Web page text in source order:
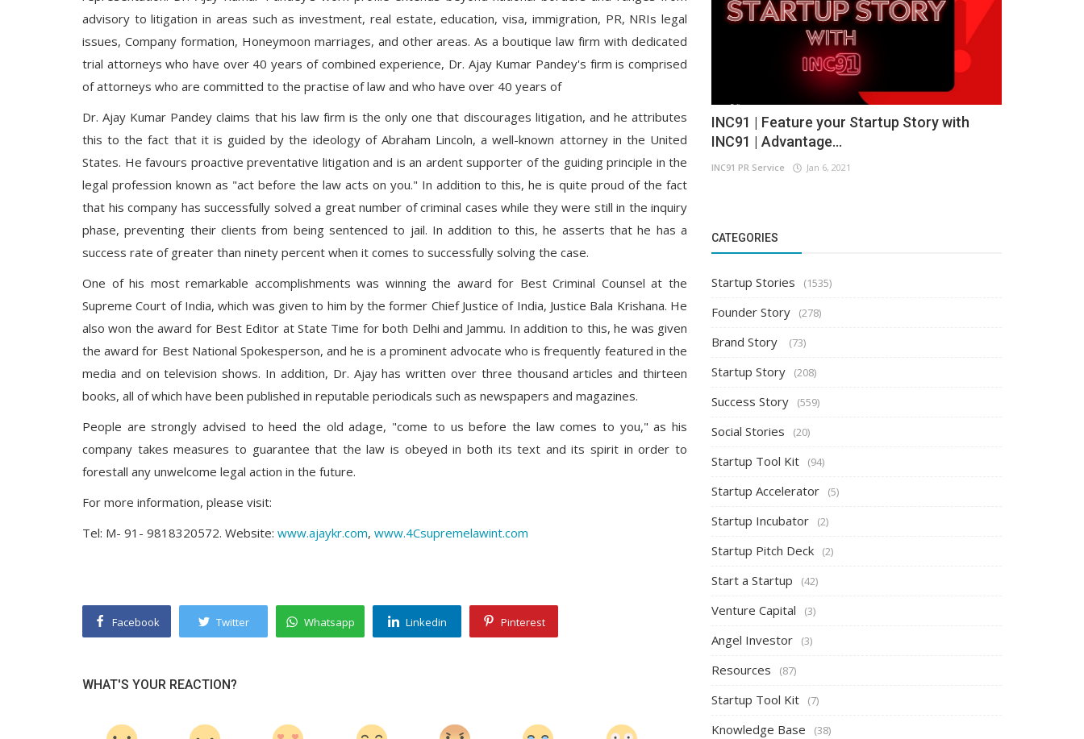
advisory to litigation in areas such as investment, real estate, education, visa, immigration, PR, NRIs legal
issues, Company formation, Honeymoon marriages, and other areas. As a boutique law firm with dedicated
trial attorneys who have over 40 years of combined experience, Dr. Ajay Kumar Pandey's firm is comprised
of attorneys who are committed to the practise of law and who have over 40 years of
Dr. Ajay Kumar Pandey claims that his law firm is the only one that discourages litigation, and he attributes
this to the fact that it is guided by the ideology of Abraham Lincoln, a well-known attorney in the United
States. He favours proactive preventative litigation and is an ardent supporter of the guiding principle in the
legal profession known as "act before the law acts on you." In addition to this, he is quite proud of the fact
that his company has successfully solved a great number of criminal cases while they were still in the inquiry
phase, preventing their clients from being sentenced to jail. In addition to this, he asserts that he has a
success rate of greater than ninety percent when it comes to successfully solving the case.
One of his most remarkable accomplishments was winning the award for Best Criminal Counsel at the
Supreme Court of India, which was given to him by the former Chief Justice of India, Justice Bala Krishana. He
also won the award for Best Editor at State Time for both Delhi and Jammu. In addition to this, he was given
the award for Best National Spokesperson, and he is a prominent advocate who is frequently featured in the
media and on television shows. In addition, Dr. Ajay has written over three thousand articles and thirteen
books, all of which have been published in reputable periodicals such as newspapers and magazines.
People are strongly advised to heed the old adage, "come to us before the law comes to you," as his
company takes measures to guarantee that the law is obeyed in both its text and its spirit in order to
forestall any unwelcome legal action in the future.
For more information, please visit:
Tel: M- 91- 9818320572. Website: www.ajaykr.com, www.4Csupremelawint.com
Facebook Twitter Whatsapp Linkedin Pinterest
WHAT'S YOUR REACTION?
INC91 | Feature your Startup Story with
INC91 | Advantage...
INC91 PR Service Jan 6, 2021
CATEGORIES
Startup Stories (1535)
Founder Story (278)
Brand Story (73)
Startup Story (208)
Success Story (559)
Social Stories (20)
Startup Tool Kit (94)
Startup Accelerator (5)
Startup Incubator (2)
Startup Pitch Deck (2)
Start a Startup (42)
Venture Capital (3)
Angel Investor (3)
Resources (87)
Startup Tool Kit (7)
Knowledge Base (38)